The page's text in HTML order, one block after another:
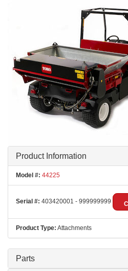
Product Information
Model #: 44225
Serial #: 403420001 - 999999999
Product Type: Attachments
Parts